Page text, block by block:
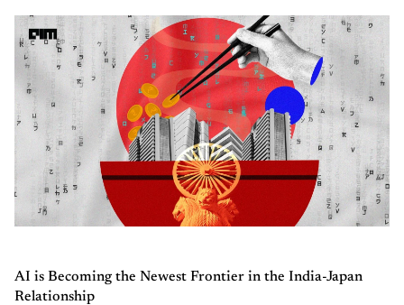
AI is Becoming the Newest Frontier in the India-Japan
Relationship